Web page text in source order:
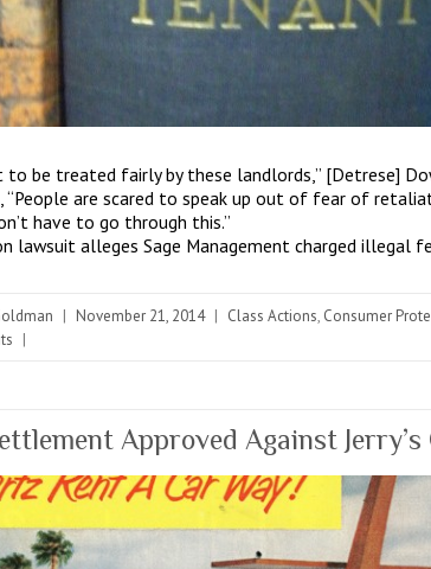
be treated fairly by these landlords,” [Detrese]
“People are scared to speak up out of fear of
have to go through this.”
lawsuit alleges Sage Management charged illegal
| November 21, 2014 | Class Actions, Consumer
|
Approved Against